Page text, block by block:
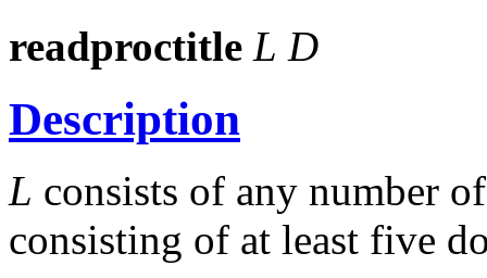
readproctitle L D
Description
L consists of any number
consisting of at least five